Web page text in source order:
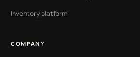
Inventory platform
COMPANY